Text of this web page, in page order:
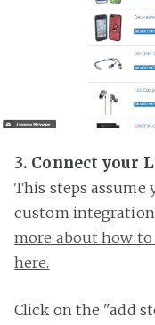
3. Connect your
This steps assume
custom
more about how
here.
Click on the "add